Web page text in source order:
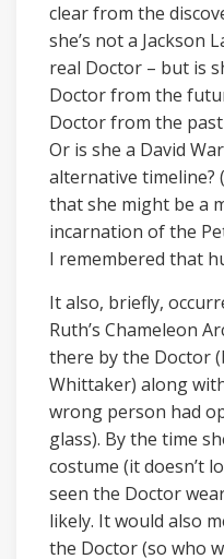
clear from the
she’s not a Jackson
real Doctor – but is
Doctor from the
Doctor from the
Or is she a David
alternative timeline?
that she might be a
incarnation of the
I remembered that
It also, briefly,
Ruth’s Chameleon
there by the Doctor
Whittaker) along
wrong person had
glass). By the time
costume (it doesn’t
seen the Doctor
likely. It would also
the Doctor (so who